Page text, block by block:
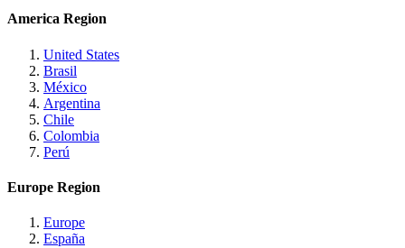
America Region
United States
Brasil
México
Argentina
Chile
Colombia
Perú
Europe Region
Europe
España